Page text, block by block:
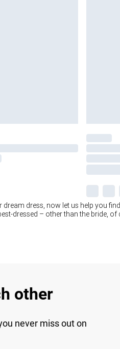
dream dress, now let us help you
dressed – other than the bride,
other
never miss out on